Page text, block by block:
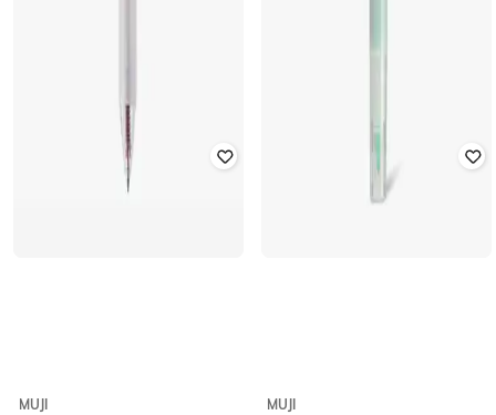
MUJI
MUJI